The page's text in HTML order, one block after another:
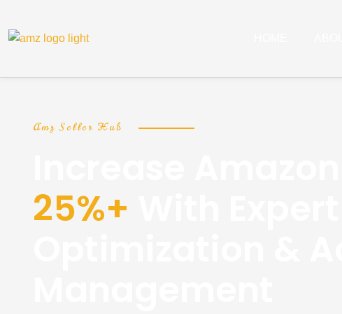
Amz Seller Hub
25%+